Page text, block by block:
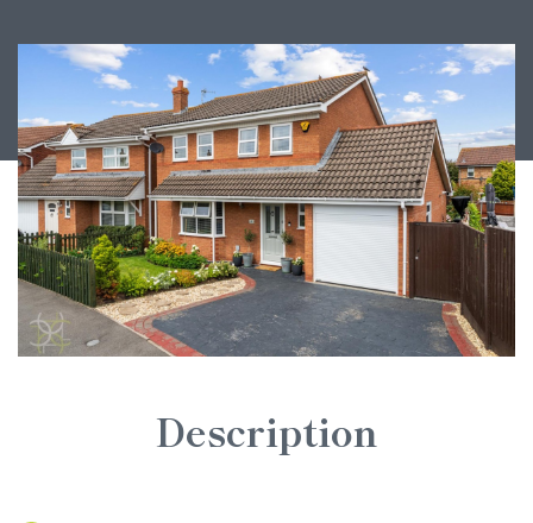
Description